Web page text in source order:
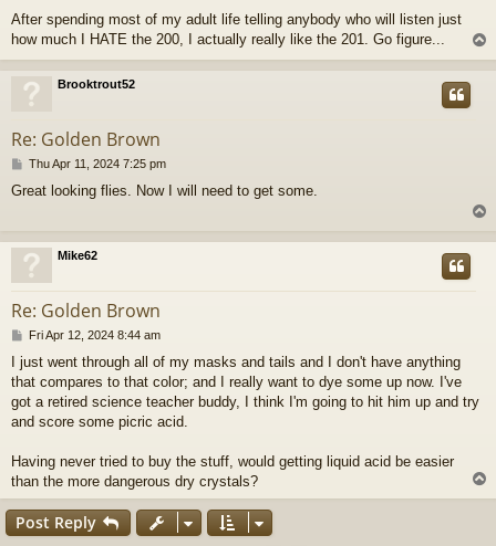
s
t
After spending most of my adult life telling anybody who will listen just
how much I HATE the 200, I actually really like the 201. Go figure...
o
Brooktrout52
Re: Golden Brown
P
s
Thu Apr 11, 2024 7:25 pm
Great looking flies. Now I will need to get some.
p
Mike62
Re: Golden Brown
P
s
t
Fri Apr 12, 2024 8:44 am
I just went through all of my masks and tails and I don't have anything
that compares to that color; and I really want to dye some up now. I've
got a retired science teacher buddy, I think I'm going to hit him up and try
and score some picric acid.
Having never tried to buy the stuff, would getting liquid acid be easier
than the more dangerous dry crystals?
o
Post Reply